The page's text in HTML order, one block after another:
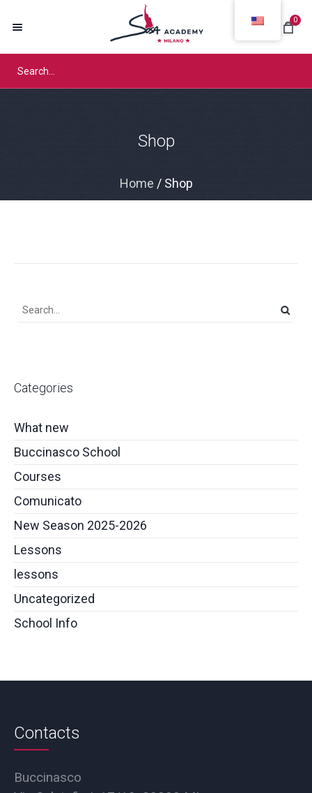
0
Shop
Home / Shop
Categories
What new
Buccinasco School
Courses
Comunicato
New Season 2025-2026
Lessons
lessons
Uncategorized
School Info
Contacts
Buccinasco